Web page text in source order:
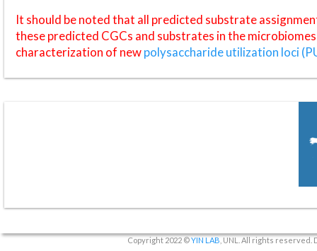
It should be noted that all predicted substrate
these predicted CGCs and substrates in the
characterization of newpolysaccharide utilization loci
Copyright 2022 ©YIN LAB , UNL. All rights